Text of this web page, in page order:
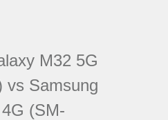
M32 5G
vs Samsung
(SM-